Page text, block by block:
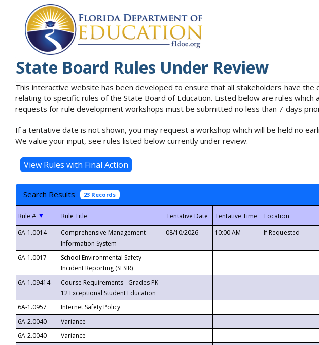
State Board Rules Under Review
This interactive website has been developed to ensure that all stakeholders have
relating to specific rules of the State Board of Education. Listed below are rules
requests for rule development workshops must be submitted no less than 7 days
If a tentative date is not shown, you may request a workshop which will be held no
We value your input, see rules listed below currently under review.
Search Results 23 Records
▼
6A-1.0014
Comprehensive Management
Information System
08/10/2026 10:00 AM If Requested
6A-1.0017
School Environmental Safety
Incident Reporting (SESIR)
6A-1.09414
Course Requirements - Grades PK-
12 Exceptional Student Education
6A-1.0957 Internet Safety Policy
6A-2.0040
Variance
6A-2.0040
Variance